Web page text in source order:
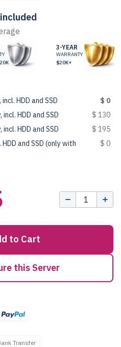
included
3-YEAR
WARRANTY
$20K+
HDD and SSD
$ 0
HDD and SSD
$ 130
HDD and SSD
$ 195
and SSD (only with
$ 0
to Cart
this Server
Transfer